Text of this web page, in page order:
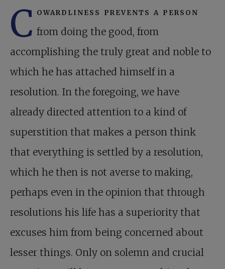
C owardliness prevents a person
from doing the good, from
accomplishing the truly great and noble to
which he has attached himself in a
resolution. In the foregoing, we have
already directed attention to a kind of
superstition that makes a person think
that everything is settled by a resolution,
which he then is not averse to making,
perhaps even in the opinion that through
resolutions his life has a superiority that
excuses him from being concerned about
lesser things. Only on solemn and crucial